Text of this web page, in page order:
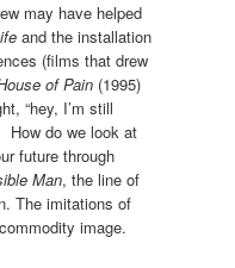
may have helped
and the installation
(films that drew
of Pain (1995)
“hey, I’m still
How do we look at
future through
Man, the line of
The imitations of
image.